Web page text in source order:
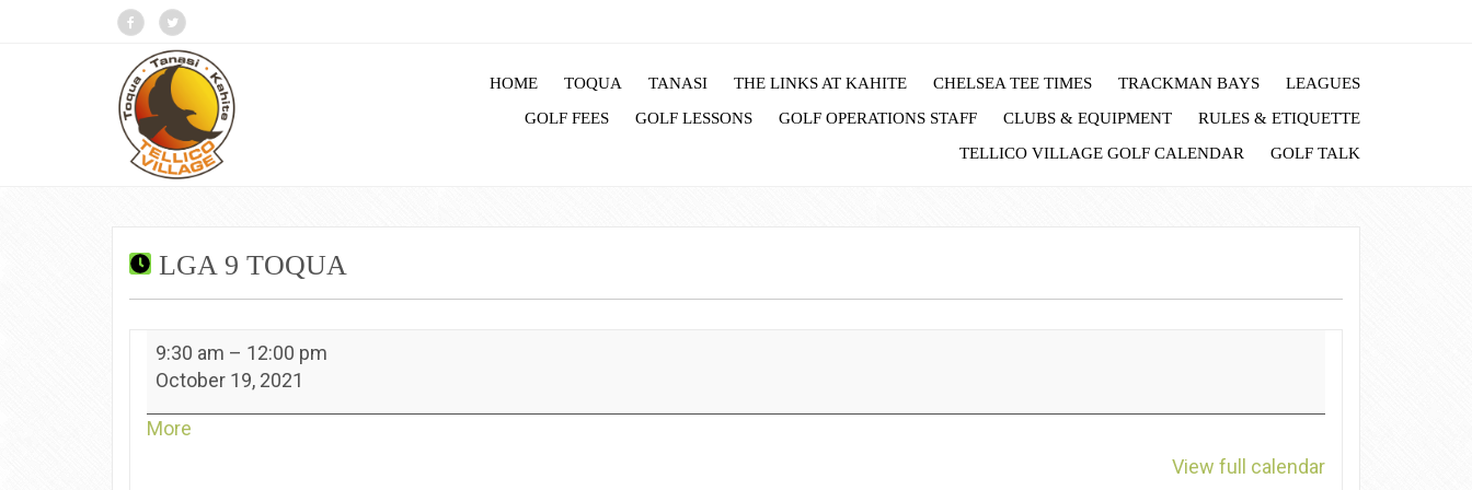
HOME TOQUA TANASI THE LINKS AT KAHITE CHELSEA TEE TIMES TRACKMAN BAYS
LEAGUES
GOLF FEES
GOLF LESSONS GOLF OPERATIONS STAFF CLUBS & EQUIPMENT
RULES & ETIQUETTE
TELLICO VILLAGE GOLF CALENDAR
GOLF TALK
LGA 9 TOQUA
LGA
9:30 am – 12:00 pm
October 19, 2021
More
View full calendar